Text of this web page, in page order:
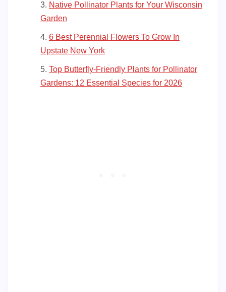
Native Pollinator Plants for Your Wisconsin
Garden
6 Best Perennial Flowers To Grow In
Upstate New York
Top Butterfly-Friendly Plants for Pollinator
Gardens: 12 Essential Species for 2026